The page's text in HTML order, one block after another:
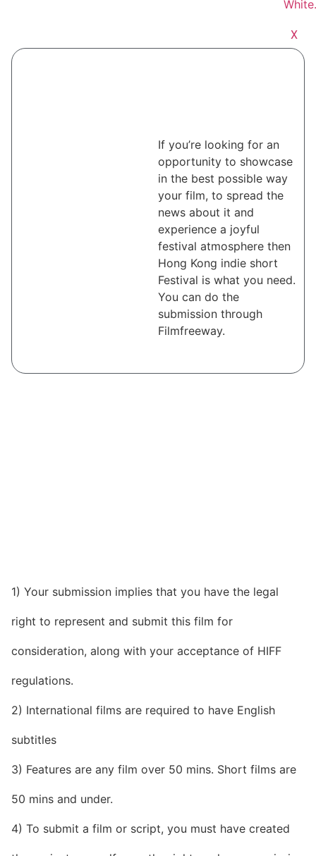
X
If you’re looking for an
opportunity to showcase
in the best possible way
your film, to spread the
news about it and
experience a joyful
festival atmosphere then
Hong Kong indie short
Festival is what you need.
You can do the
submission through
Filmfreeway.
1) Your submission implies that you have the legal
right to represent and submit this film for
consideration, along with your acceptance of HIFF
regulations.
2) International films are required to have English
subtitles
3) Features are any film over 50 mins. Short films are
50 mins and under.
4) To submit a film or script, you must have created